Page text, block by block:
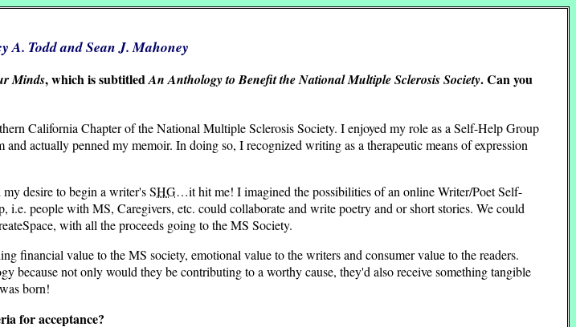
A. Todd and Sean J. Mahoney
Minds, which is subtitledAn Anthology to Benefit the National Multiple Sclerosis Society. Can you
California Chapter of the National Multiple Sclerosis Society. I enjoyed my role as a Self-Help Group
actually penned my memoir. In doing so, I recognized writing as a therapeutic means of expression
desire to begin a writer'sSHG…it hit me! I imagined the possibilities of an online Writer/Poet Self-
people with MS, Caregivers, etc. could collaborate and write poetry and or short stories. We could
with all the proceeds going to the MS Society.
financial value to the MS society, emotional value to the writers and consumer value to the readers.
because not only would they be contributing to a worthy cause, they'd also receive something tangible
born!
for acceptance?